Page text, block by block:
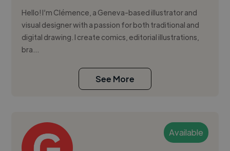
Hello! I’m Clémence, a Geneva-based illustrator and
visual designer with a passion for both traditional and
digital drawing. I create comics, editorial illustrations,
bra...
See More
Available